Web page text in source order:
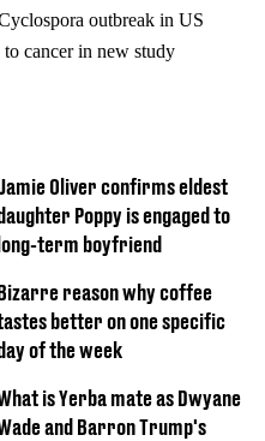
outbreak in US
cancer in new study
Oliver confirms eldest
Poppy is engaged to
term boyfriend
reason why coffee
better on one specific
of the week
is Yerba mate as Dwyane
and Barron Trump's